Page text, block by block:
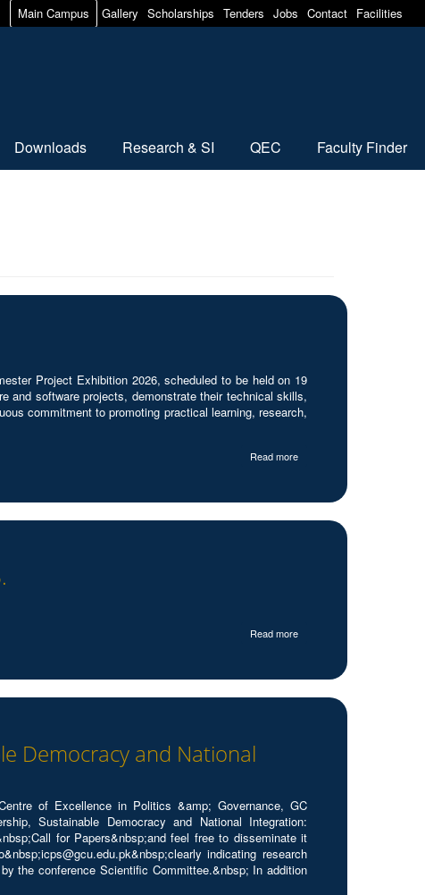
Main Campus Gallery Scholarships Tenders Jobs Contact Facilities
Downloads Research & SI QEC Faculty Finder
Project Exhibition 2026, scheduled to be held on 19
and software projects, demonstrate their technical skills,
commitment to promoting practical learning, research,
Read more
Read more
Democracy and National
of Excellence in Politics &amp; Governance, GC
Sustainable Democracy and National Integration:
for Papers&nbsp;and feel free to disseminate it
indicating research
the conference Scientific Committee.&nbsp; In addition